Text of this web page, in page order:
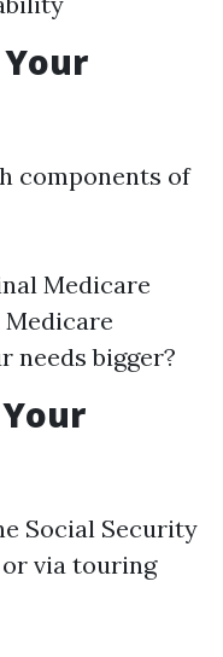
components of
Medicare
Medicare
needs bigger?
Social Security
or via touring